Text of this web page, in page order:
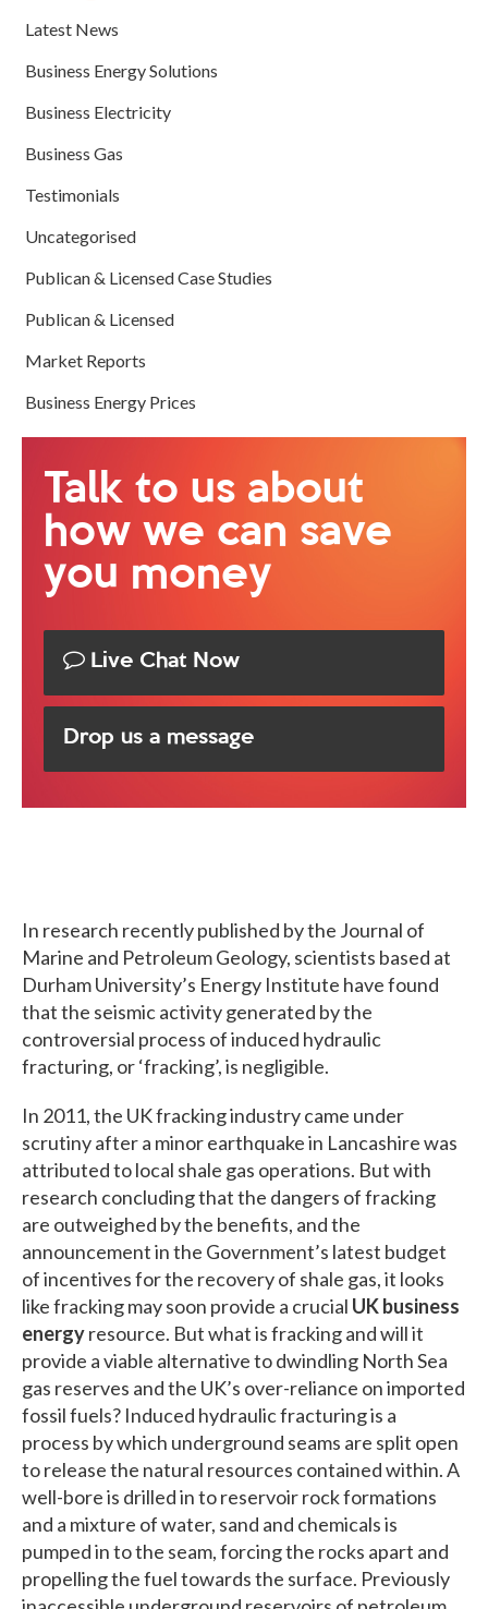
In research recently published by the Journal of
Marine and Petroleum Geology, scientists based at
Durham University’s Energy Institute have found
that the seismic activity generated by the
controversial process of induced hydraulic
fracturing, or ‘fracking’, is negligible.
In 2011, the UK fracking industry came under
scrutiny after a minor earthquake in Lancashire was
attributed to local shale gas operations. But with
research concluding that the dangers of fracking
are outweighed by the benefits, and the
announcement in the Government’s latest budget
of incentives for the recovery of shale gas, it looks
like fracking may soon provide a crucial UK business
energyresource. But what is fracking and will it
provide a viable alternative to dwindling North Sea
gas reserves and the UK’s over-reliance on imported
fossil fuels? Induced hydraulic fracturing is a
process by which underground seams are split open
to release the natural resources contained within. A
well-bore is drilled in to reservoir rock formations
and a mixture of water, sand and chemicals is
pumped in to the seam, forcing the rocks apart and
propelling the fuel towards the surface. Previously
Latest News
Business Energy Solutions
Business Electricity
Business Gas
Testimonials
Uncategorised
Publican & Licensed Case Studies
Publican & Licensed
Market Reports
Business Energy Prices
Talk to us about
how we can save
you money
Live Chat Now
Drop us a message